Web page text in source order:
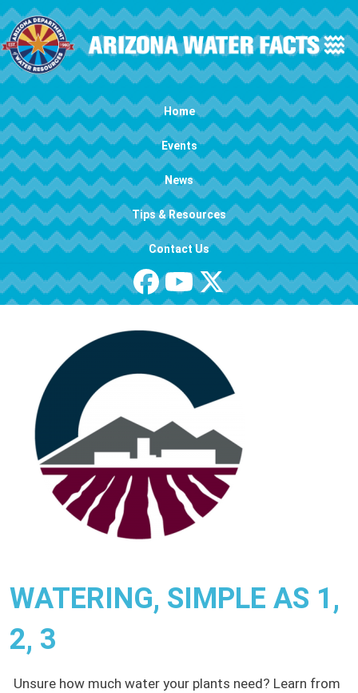
Skip to main content
Main navigation Home
Events
News
Tips & Resources
Contact Us
WATERING, SIMPLE AS 1,
2, 3
Unsure how much water your plants need? Learn from